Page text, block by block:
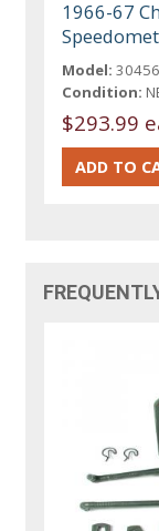
1966-67
Model:
Condition:
$293.99